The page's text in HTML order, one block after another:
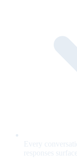
Every
responses